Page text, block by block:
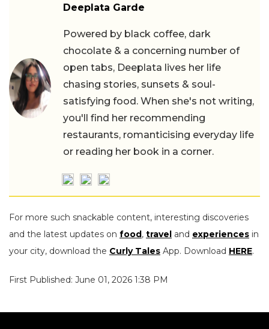
Deeplata Garde
Powered by black coffee, dark
chocolate & a concerning number of
open tabs, Deeplata lives her life
chasing stories, sunsets & soul-
satisfying food. When she's not writing,
you'll find her recommending
restaurants, romanticising everyday life
or reading her book in a corner.
For more such snackable content, interesting discoveries
and the latest updates on food, travel and experiences in
your city, download the Curly Tales App. Download HERE.
First Published: June 01, 2026 1:38 PM